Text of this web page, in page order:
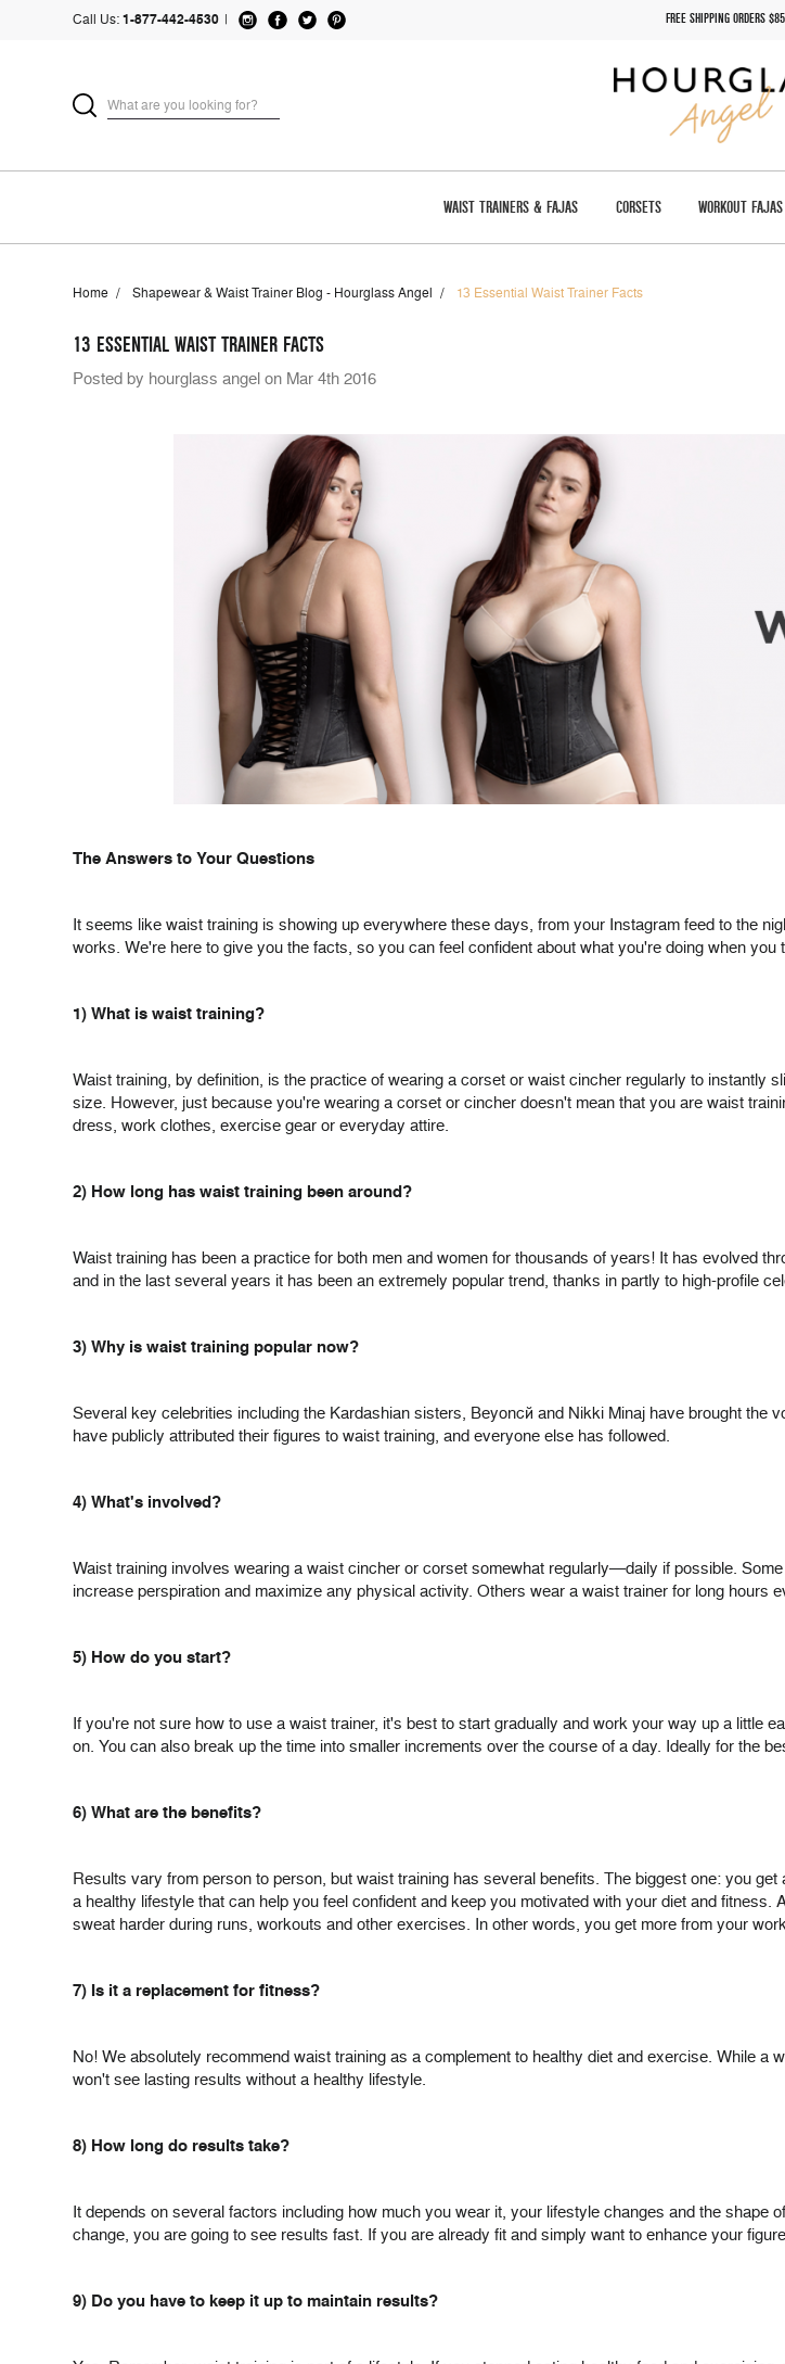
Call Us: 1-877-442-4530 FREE SHIPPING ORDERS
WAIST TRAINERS & FAJAS CORSETS WORKOUT FAJAS
Home Shapewear & Waist Trainer Blog - Hourglass Angel 13 Essential Waist Trainer Facts
13 ESSENTIAL WAIST TRAINER FACTS
Posted by hourglass angel on Mar 4th 2016
The Answers to Your Questions
It seems like waist training is showing up everywhere these days, from your Instagram feed to the
works. We're here to give you the facts, so you can feel confident about what you're doing when you
1) What is waist training?
Waist training, by definition, is the practice of wearing a corset or waist cincher regularly to instantly
size. However, just because you're wearing a corset or cincher doesn't mean that you are waist
dress, work clothes, exercise gear or everyday attire.
2) How long has waist training been around?
Waist training has been a practice for both men and women for thousands of years! It has evolved
and in the last several years it has been an extremely popular trend, thanks in partly to high-profile
3) Why is waist training popular now?
Several key celebrities including the Kardashian sisters, Beyoncé and Nikki Minaj have brought the
have publicly attributed their figures to waist training, and everyone else has followed.
4) What's involved?
Waist training involves wearing a waist cincher or corset somewhat regularly—daily if possible.
increase perspiration and maximize any physical activity. Others wear a waist trainer for long hours
5) How do you start?
If you're not sure how to use a waist trainer, it's best to start gradually and work your way up a little
on. You can also break up the time into smaller increments over the course of a day. Ideally for the
6) What are the benefits?
Results vary from person to person, but waist training has several benefits. The biggest one: you
a healthy lifestyle that can help you feel confident and keep you motivated with your diet and
sweat harder during runs, workouts and other exercises. In other words, you get more from your
7) Is it a replacement for fitness?
No! We absolutely recommend waist training as a complement to healthy diet and exercise. While
won't see lasting results without a healthy lifestyle.
8) How long do results take?
It depends on several factors including how much you wear it, your lifestyle changes and the
change, you are going to see results fast. If you are already fit and simply want to enhance your
9) Do you have to keep it up to maintain results?